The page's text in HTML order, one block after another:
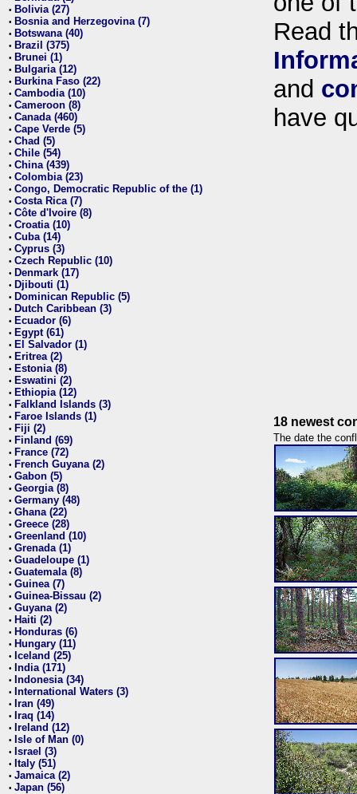
• Bolivia (27)
• Bosnia and Herzegovina (7)
• Botswana (40)
• Brazil (375)
• Brunei (1)
• Bulgaria (12)
• Burkina Faso (22)
• Cambodia (10)
• Cameroon (8)
• Canada (460)
• Cape Verde (5)
• Chad (5)
• Chile (54)
• China (439)
• Colombia (23)
• Congo, Democratic Republic of the (1)
• Costa Rica (7)
• Côte d'Ivoire (8)
• Croatia (10)
• Cuba (14)
• Cyprus (3)
• Czech Republic (10)
• Denmark (17)
• Djibouti (1)
• Dominican Republic (5)
• Dutch Caribbean (3)
• Ecuador (6)
• Egypt (61)
• El Salvador (1)
• Eritrea (2)
• Estonia (8)
• Eswatini (2)
• Ethiopia (12)
• Falkland Islands (3)
• Faroe Islands (1)
• Fiji (2)
• Finland (69)
• France (72)
• French Guyana (2)
• Gabon (5)
• Georgia (8)
• Germany (48)
• Ghana (22)
• Greece (28)
• Greenland (10)
• Grenada (1)
• Guadeloupe (1)
• Guatemala (8)
• Guinea (7)
• Guinea-Bissau (2)
• Guyana (2)
• Haiti (2)
• Honduras (6)
• Hungary (11)
• Iceland (25)
• India (171)
• Indonesia (34)
• International Waters (3)
• Iran (49)
• Iraq (14)
• Ireland (12)
• Isle of Man (0)
• Israel (3)
• Italy (51)
• Jamaica (2)
• Japan (56)
Read
and
have
18 newest
The date the